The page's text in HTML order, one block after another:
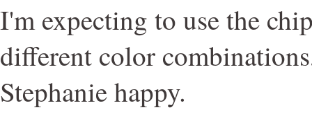
I'm expecting to use the
different color
Stephanie happy.